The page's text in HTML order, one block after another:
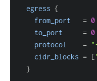
egress {
from_port
= 0
to_port
= 0
protocol
=
cidr_blocks = [
}